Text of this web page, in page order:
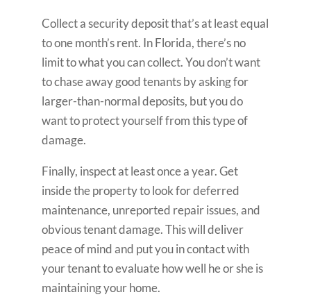
Collect a security deposit that’s at least equal
to one month’s rent. In Florida, there’s no
limit to what you can collect. You don’t want
to chase away good tenants by asking for
larger-than-normal deposits, but you do
want to protect yourself from this type of
damage.
Finally, inspect at least once a year. Get
inside the property to look for deferred
maintenance, unreported repair issues, and
obvious tenant damage. This will deliver
peace of mind and put you in contact with
your tenant to evaluate how well he or she is
maintaining your home.